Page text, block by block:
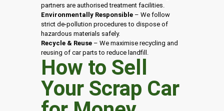
partners are authorised treatment facilities.
Environmentally Responsible – We follow
strict de-pollution procedures to dispose of
hazardous materials safely.
Recycle & Reuse – We maximise recycling and
reusing of car parts to reduce landfill.
How to Sell
Your Scrap Car